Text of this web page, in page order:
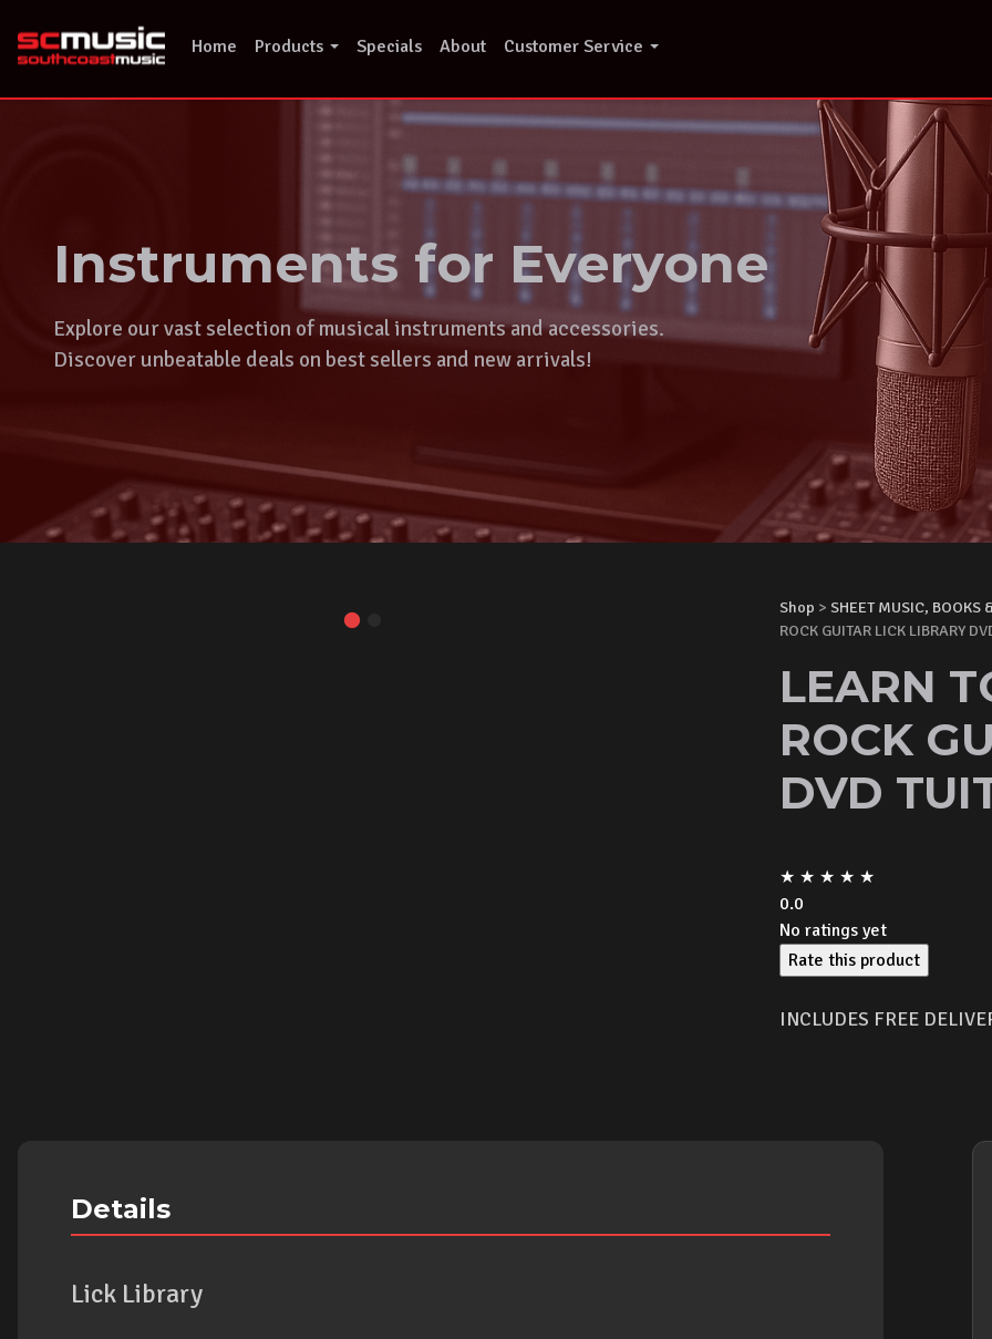
content
Home Products Specials About Customer Service
Instruments for Everyone
Explore our vast selection of musical instruments and accessories.
Discover unbeatable deals on best sellers and new arrivals!
Shop > SHEET MUSIC, BOOKS
ROCK GUITAR LICK LIBRARY
LEARN
ROCK
DVD
★ ★ ★ ★ ★
0.0
No ratings yet
Rate this product
INCLUDES FREE
Details
Lick Library